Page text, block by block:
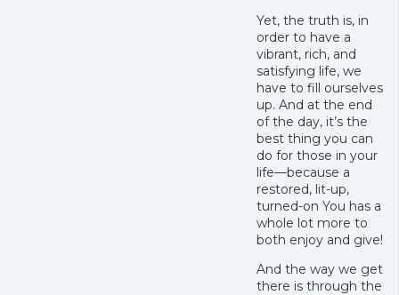
Yet, the truth is, in
order to have a
vibrant, rich, and
satisfying life, we
have to fill ourselves
up. And at the end
of the day, it’s the
best thing you can
do for those in your
life—because a
restored, lit-up,
turned-on You has a
whole lot more to
both enjoy and give!
And the way we get
there is through the